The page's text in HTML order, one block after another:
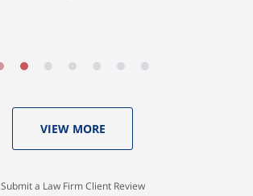
VIEW MORE
Submit a Law Firm Client Review